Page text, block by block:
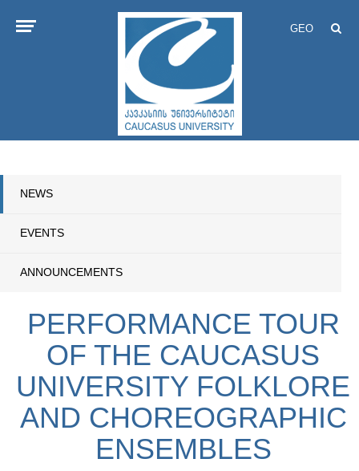
GEO
NEWS
EVENTS
ANNOUNCEMENTS
PERFORMANCE TOUR
OF THE CAUCASUS
UNIVERSITY FOLKLORE
AND CHOREOGRAPHIC
ENSEMBLES